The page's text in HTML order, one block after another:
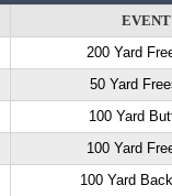
EVENT
200 Yard
50 Yard
100 Yard
100 Yard
100 Yard